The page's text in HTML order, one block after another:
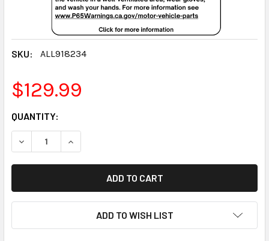
SKU: ALL918234
$129.99
CURRENT
STOCK:
QUANTITY:
DECREASE QUANTITY:INCREASE QUANTITY:
ADD TO WISH LIST